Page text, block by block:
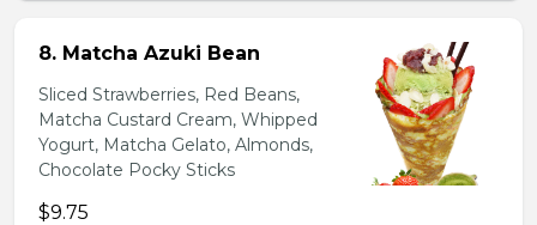
8. Matcha Azuki Bean
Sliced Strawberries, Red Beans,
Matcha Custard Cream, Whipped
Yogurt, Matcha Gelato, Almonds,
Chocolate Pocky Sticks
$9.75